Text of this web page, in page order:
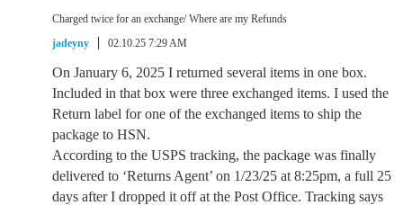
Charged twice for an exchange/ Where are my Refunds
jadeyny
02.10.25 7:29 AM
On January 6, 2025 I returned several items in one box.
Included in that box were three exchanged items. I used the
Return label for one of the exchanged items to ship the
package to HSN.
According to the USPS tracking, the package was finally
delivered to ‘Returns Agent’ on 1/23/25 at 8:25pm, a full 25
days after I dropped it off at the Post Office. Tracking says